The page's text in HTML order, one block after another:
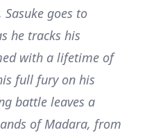
goes to
he tracks his
with a lifetime of
full fury on his
battle leaves a
of Madara, from